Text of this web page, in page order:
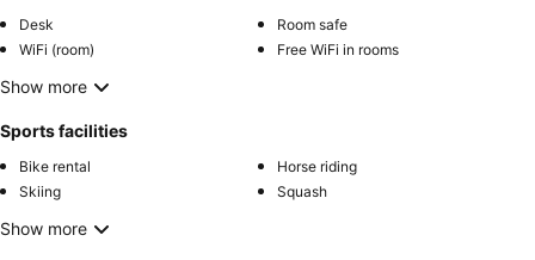
Desk
Room safe
WiFi (room)
Free WiFi in rooms
Show more
Sports facilities
Bike rental
Horse riding
Skiing
Squash
Show more